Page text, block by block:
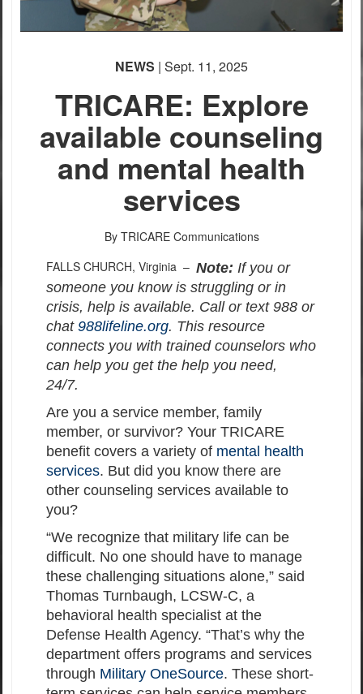
NEWS | Sept. 11, 2025
TRICARE: Explore
available counseling
and mental health
services
By TRICARE Communications
FALLS CHURCH, Virginia – Note: If you or
someone you know is struggling or in
crisis, help is available. Call or text 988 or
chat 988lifeline.org. This resource
connects you with trained counselors who
can help you get the help you need,
24/7.
Are you a service member, family
member, or survivor? Your TRICARE
benefit covers a variety of mental health
services. But did you know there are
other counseling services available to
you?
“We recognize that military life can be
difficult. No one should have to manage
these challenging situations alone,” said
Thomas Turnbaugh, LCSW-C, a
behavioral health specialist at the
Defense Health Agency. “That’s why the
department offers programs and services
through Military OneSource. These short-